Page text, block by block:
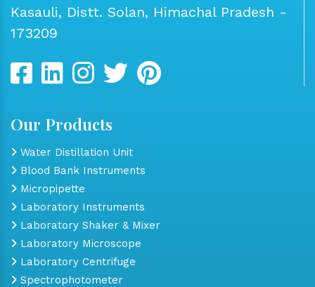
Kasauli, Distt. Solan, Himachal Pradesh -
173209
Our Products
Water Distillation Unit
Blood Bank Instruments
Micropipette
Laboratory Instruments
Laboratory Shaker & Mixer
Laboratory Microscope
Laboratory Centrifuge
Spectrophotometer